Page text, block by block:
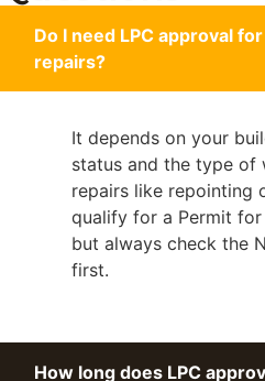
Do I need LPC approval
repairs?
It depends on your
status and the type of
repairs like repointing
qualify for a Permit for
but always check the
first.
How long does LPC